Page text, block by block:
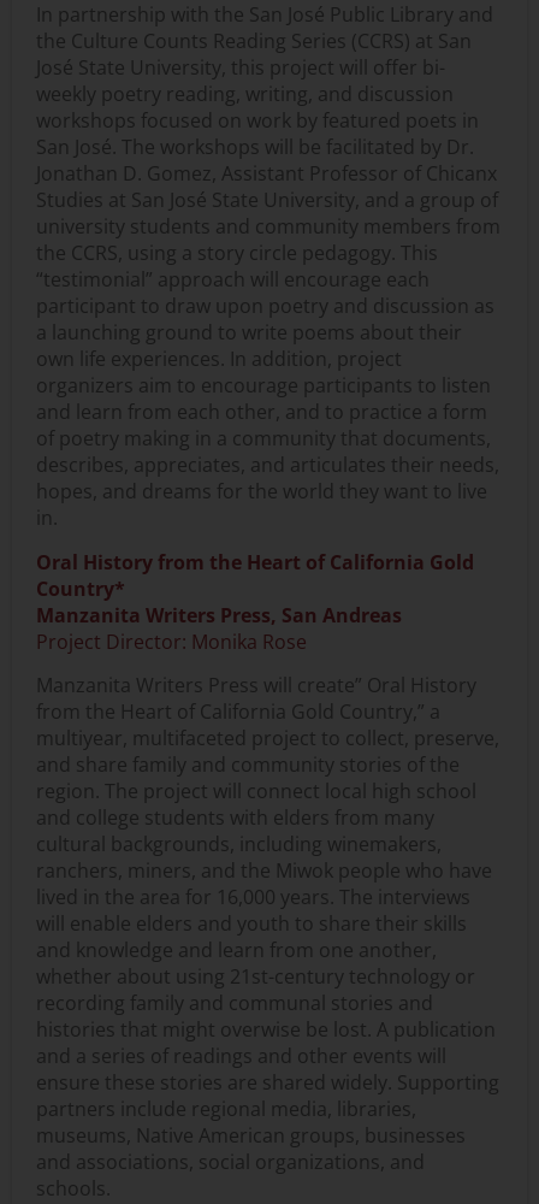
In partnership with the San José Public Library and
the Culture Counts Reading Series (CCRS) at San
José State University, this project will offer bi-
weekly poetry reading, writing, and discussion
workshops focused on work by featured poets in
San José. The workshops will be facilitated by Dr.
Jonathan D. Gomez, Assistant Professor of Chicanx
Studies at San José State University, and a group of
university students and community members from
the CCRS, using a story circle pedagogy. This
“testimonial” approach will encourage each
participant to draw upon poetry and discussion as
a launching ground to write poems about their
own life experiences. In addition, project
organizers aim to encourage participants to listen
and learn from each other, and to practice a form
of poetry making in a community that documents,
describes, appreciates, and articulates their needs,
hopes, and dreams for the world they want to live
in.
Oral History from the Heart of California Gold
Country*
Manzanita Writers Press, San Andreas
Project Director: Monika Rose
Manzanita Writers Press will create” Oral History
from the Heart of California Gold Country,” a
multiyear, multifaceted project to collect, preserve,
and share family and community stories of the
region. The project will connect local high school
and college students with elders from many
cultural backgrounds, including winemakers,
ranchers, miners, and the Miwok people who have
lived in the area for 16,000 years. The interviews
will enable elders and youth to share their skills
and knowledge and learn from one another,
whether about using 21st-century technology or
recording family and communal stories and
histories that might overwise be lost. A publication
and a series of readings and other events will
ensure these stories are shared widely. Supporting
partners include regional media, libraries,
museums, Native American groups, businesses
and associations, social organizations, and
schools.